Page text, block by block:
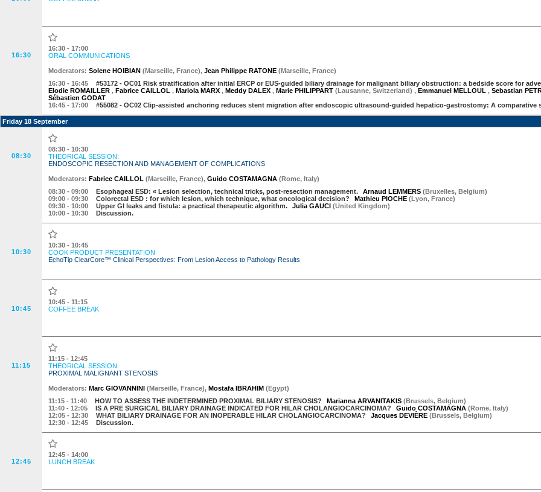
16:30
16:30 - 17:00
ORAL COMMUNICATIONS
Moderators: Solene HOIBIAN (Marseille, France), Jean Philippe RATONE (Marseille, France)
16:30 - 16:45 #53172 - OC01 Risk stratification after initial ERCP or EUS-guided biliary drainage for malignant biliary obstruction: a bedside score for
Elodie ROMAILLER , Fabrice CAILLOL , Mariola MARX , Meddy DALEX , Marie PHILIPPART (Lausanne, Switzerland) , Emmanuel MELLOUL , Sebastian
Sébastien GODAT
16:45 - 17:00 #55082 - OC02 Clip-assisted anchoring reduces stent migration after endoscopic ultrasound-guided hepatico-gastrostomy: A comparative
Friday 18 September
08:30
08:30 - 10:30
THEORICAL SESSION:
ENDOSCOPIC RESECTION AND MANAGEMENT OF COMPLICATIONS
Moderators: Fabrice CAILLOL (Marseille, France), Guido COSTAMAGNA (Rome, Italy)
08:30 - 09:00 Esophageal ESD: « Lesion selection, technical tricks, post-resection management. Arnaud LEMMERS (Bruxelles, Belgium)
09:00 - 09:30 Colorectal ESD : for which lesion, which technique, what oncological decision? Mathieu PIOCHE (Lyon, France)
09:30 - 10:00 Upper GI leaks and fistula: a practical therapeutic algorithm. Julia GAUCI (United Kingdom)
10:00 - 10:30 Discussion.
10:30
10:30 - 10:45
COOK PRODUCT PRESENTATION
EchoTip ClearCore™ Clinical Perspectives: From Lesion Access to Pathology Results
10:45
10:45 - 11:15
COFFEE BREAK
11:15
11:15 - 12:45
THEORICAL SESSION:
PROXIMAL MALIGNANT STENOSIS
Moderators: Marc GIOVANNINI (Marseille, France), Mostafa IBRAHIM (Egypt)
11:15 - 11:40 HOW TO ASSESS THE INDETERMINED PROXIMAL BILIARY STENOSIS? Marianna ARVANITAKIS (Brussels, Belgium)
11:40 - 12:05 IS A PRE SURGICAL BILIARY DRAINAGE INDICATED FOR HILAR CHOLANGIOCARCINOMA? Guido COSTAMAGNA (Rome, Italy)
12:05 - 12:30 WHAT BILIARY DRAINAGE FOR AN INOPERABLE HILAR CHOLANGIOCARCINOMA? Jacques DEVIÈRE (Brussels, Belgium)
12:30 - 12:45 Discussion.
12:45
12:45 - 14:00
LUNCH BREAK